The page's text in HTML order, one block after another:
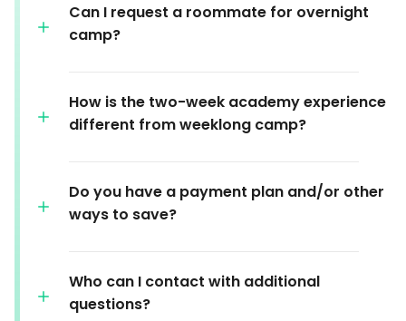
Can I request a roommate for overnight
camp?
How is the two-week academy experience
different from weeklong camp?
Do you have a payment plan and/or other
ways to save?
Who can I contact with additional
questions?